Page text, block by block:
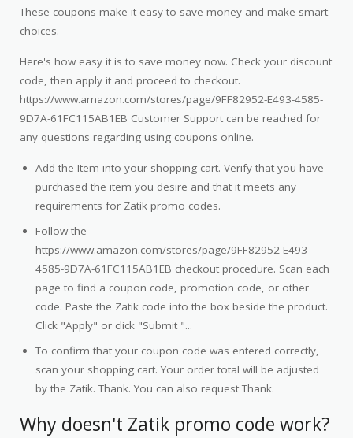
These coupons make it easy to save money and make smart
choices.
Here's how easy it is to save money now. Check your discount
code, then apply it and proceed to checkout.
https://www.amazon.com/stores/page/9FF82952-E493-4585-
9D7A-61FC115AB1EB Customer Support can be reached for
any questions regarding using coupons online.
Add the Item into your shopping cart. Verify that you have
purchased the item you desire and that it meets any
requirements for Zatik promo codes.
Follow the
https://www.amazon.com/stores/page/9FF82952-E493-
4585-9D7A-61FC115AB1EB checkout procedure. Scan each
page to find a coupon code, promotion code, or other
code. Paste the Zatik code into the box beside the product.
Click "Apply" or click "Submit "...
To confirm that your coupon code was entered correctly,
scan your shopping cart. Your order total will be adjusted
by the Zatik. Thank. You can also request Thank.
Why doesn't Zatik promo code work?